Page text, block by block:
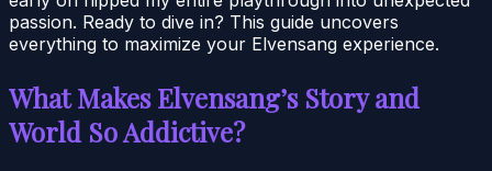
passion. Ready to dive in? This guide uncovers
everything to maximize your Elvensang experience.
What Makes Elvensang’s Story and
World So Addictive?